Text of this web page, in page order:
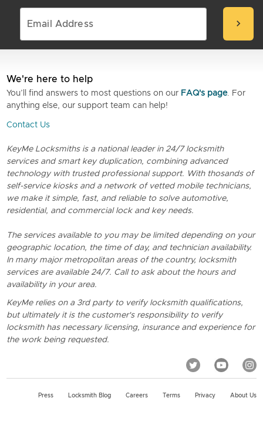
chevron_right
We're here to help
You’ll find answers to most questions on our FAQ's page. For
anything else, our support team can help!
Contact Us
KeyMe Locksmiths is a national leader in 24/7 locksmith
services and smart key duplication, combining advanced
technology with trusted professional support. With thosands of
self-service kiosks and a network of vetted mobile technicians,
we make it simple, fast, and reliable to solve automotive,
residential, and commercial lock and key needs.
The services available to you may be limited depending on your
geographic location, the time of day, and technician availability.
In many major metropolitan areas of the country, locksmith
services are available 24/7. Call to ask about the hours and
availability in your area.
KeyMe relies on a 3rd party to verify locksmith qualifications,
but ultimately it is the customer's responsibility to verify
locksmith has necessary licensing, insurance and experience for
the work being requested.
Press Locksmith Blog Careers Terms Privacy About Us